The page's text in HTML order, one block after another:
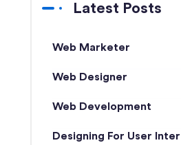
Latest Posts
Web Marketer
Web Designer
Web Development
Designing For User